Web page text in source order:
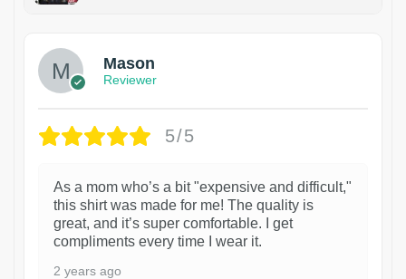
Mason
Reviewer
5/5
As a mom who’s a bit "expensive and difficult,"
this shirt was made for me! The quality is
great, and it’s super comfortable. I get
compliments every time I wear it.
2 years ago